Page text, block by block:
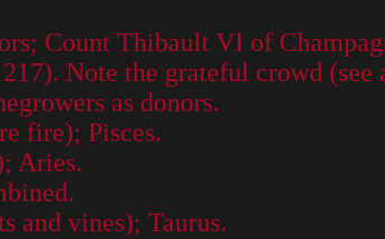
Count Thibault VI of
Note the grateful crowd (see
as donors.
fire); Pisces.
Aries.
and vines); Taurus.